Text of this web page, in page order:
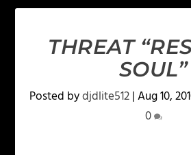
THREAT
SOUL”
Posted bydjdlite512|Aug 10,
0